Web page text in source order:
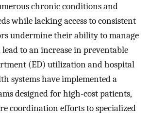
chronic conditions and
while lacking access to consistent
undermine their ability to manage
to an increase in preventable
(ED) utilization and hospital
systems have implemented a
designed for high-cost patients,
coordination efforts to specialized